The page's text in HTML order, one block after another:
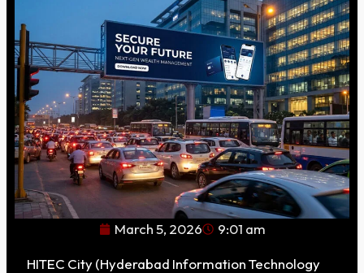
March 5, 2026 9:01 am
HITEC City (Hyderabad Information Technology